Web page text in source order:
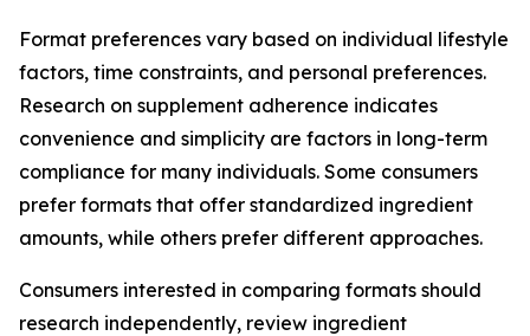
Format preferences vary based on individual lifestyle
factors, time constraints, and personal preferences.
Research on supplement adherence indicates
convenience and simplicity are factors in long-term
compliance for many individuals. Some consumers
prefer formats that offer standardized ingredient
amounts, while others prefer different approaches.
Consumers interested in comparing formats should
research independently, review ingredient